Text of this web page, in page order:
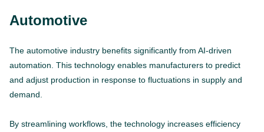
Automotive
The automotive industry benefits significantly from AI-driven
automation. This technology enables manufacturers to predict
and adjust production in response to fluctuations in supply and
demand.
By streamlining workflows, the technology increases efficiency